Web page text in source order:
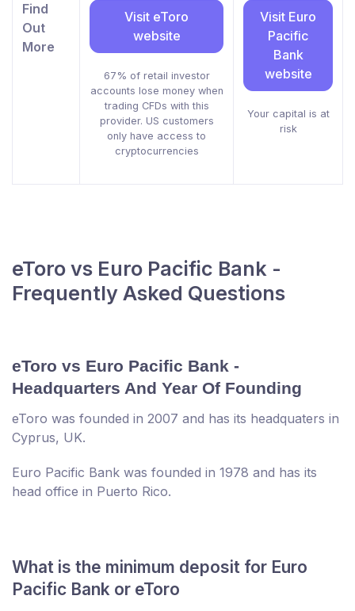
Find
Out
More
Visit eToro
website
67% of retail investor
accounts lose money when
trading CFDs with this
provider. US customers
only have access to
cryptocurrencies
Visit Euro
Pacific
Bank
website
Your capital is at
risk
eToro vs Euro Pacific Bank -
Frequently Asked Questions
eToro vs Euro Pacific Bank -
Headquarters And Year Of Founding
eToro was founded in 2007 and has its headquaters in
Cyprus, UK.
Euro Pacific Bank was founded in 1978 and has its
head office in Puerto Rico.
What is the minimum deposit for Euro
Pacific Bank or eToro